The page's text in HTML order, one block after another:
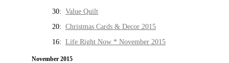
30: Value Quilt
20: Christmas Cards & Decor 2015
16: Life Right Now * November 2015
November 2015